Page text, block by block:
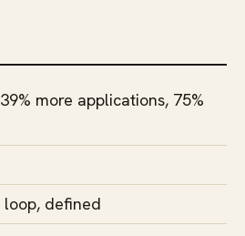
more applications, 75%
loop, defined